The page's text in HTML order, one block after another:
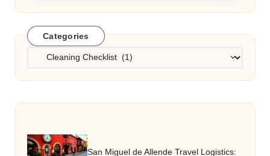
Categories
Categories
San Miguel de Allende Travel Logistics: